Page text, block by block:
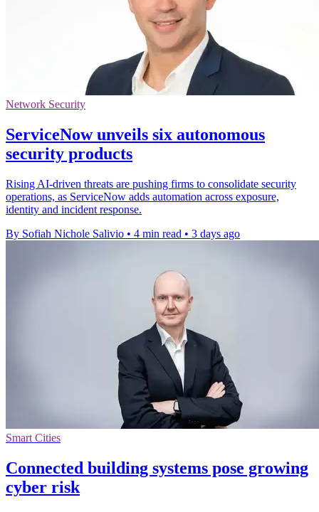
Network Security
ServiceNow unveils six autonomous
security products
Rising AI-driven threats are pushing firms to consolidate security
operations, as ServiceNow adds automation across exposure,
identity and incident response.
By Sofiah Nichole Salivio • 4 min read • 3 days ago
Smart Cities
Connected building systems pose growing
cyber risk